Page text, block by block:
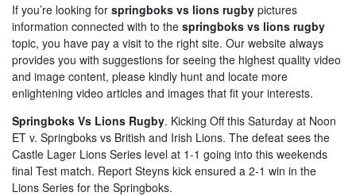
If you’re looking for springboks vs lions rugby pictures
information connected with to the springboks vs lions rugby
topic, you have pay a visit to the right site. Our website always
provides you with suggestions for seeing the highest quality video
and image content, please kindly hunt and locate more
enlightening video articles and images that fit your interests.
Springboks Vs Lions Rugby. Kicking Off this Saturday at Noon
ET v. Springboks vs British and Irish Lions. The defeat sees the
Castle Lager Lions Series level at 1-1 going into this weekends
final Test match. Report Steyns kick ensured a 2-1 win in the
Lions Series for the Springboks.